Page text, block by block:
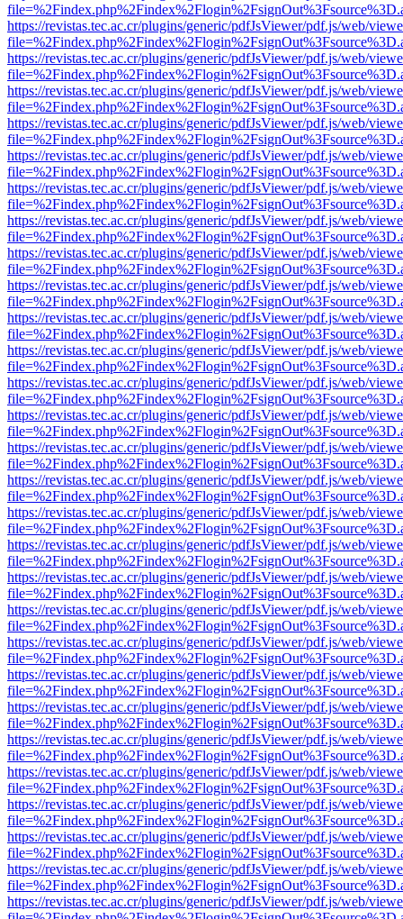
https://revistas.tec.ac.cr/plugins/generic/pdfJsViewer/pdf.js/web/
https://revistas.tec.ac.cr/plugins/generic/pdfJsViewer/pdf.js/web/
https://revistas.tec.ac.cr/plugins/generic/pdfJsViewer/pdf.js/web/
https://revistas.tec.ac.cr/plugins/generic/pdfJsViewer/pdf.js/web/
https://revistas.tec.ac.cr/plugins/generic/pdfJsViewer/pdf.js/web/
https://revistas.tec.ac.cr/plugins/generic/pdfJsViewer/pdf.js/web/
https://revistas.tec.ac.cr/plugins/generic/pdfJsViewer/pdf.js/web/
https://revistas.tec.ac.cr/plugins/generic/pdfJsViewer/pdf.js/web/
https://revistas.tec.ac.cr/plugins/generic/pdfJsViewer/pdf.js/web/
https://revistas.tec.ac.cr/plugins/generic/pdfJsViewer/pdf.js/web/
https://revistas.tec.ac.cr/plugins/generic/pdfJsViewer/pdf.js/web/
https://revistas.tec.ac.cr/plugins/generic/pdfJsViewer/pdf.js/web/
https://revistas.tec.ac.cr/plugins/generic/pdfJsViewer/pdf.js/web/
https://revistas.tec.ac.cr/plugins/generic/pdfJsViewer/pdf.js/web/
https://revistas.tec.ac.cr/plugins/generic/pdfJsViewer/pdf.js/web/
https://revistas.tec.ac.cr/plugins/generic/pdfJsViewer/pdf.js/web/
https://revistas.tec.ac.cr/plugins/generic/pdfJsViewer/pdf.js/web/
https://revistas.tec.ac.cr/plugins/generic/pdfJsViewer/pdf.js/web/
https://revistas.tec.ac.cr/plugins/generic/pdfJsViewer/pdf.js/web/
https://revistas.tec.ac.cr/plugins/generic/pdfJsViewer/pdf.js/web/
https://revistas.tec.ac.cr/plugins/generic/pdfJsViewer/pdf.js/web/
https://revistas.tec.ac.cr/plugins/generic/pdfJsViewer/pdf.js/web/
https://revistas.tec.ac.cr/plugins/generic/pdfJsViewer/pdf.js/web/
https://revistas.tec.ac.cr/plugins/generic/pdfJsViewer/pdf.js/web/
https://revistas.tec.ac.cr/plugins/generic/pdfJsViewer/pdf.js/web/
https://revistas.tec.ac.cr/plugins/generic/pdfJsViewer/pdf.js/web/
https://revistas.tec.ac.cr/plugins/generic/pdfJsViewer/pdf.js/web/
https://revistas.tec.ac.cr/plugins/generic/pdfJsViewer/pdf.js/web/